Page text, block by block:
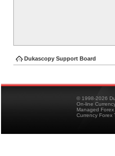
Dukascopy Support Board
© 1998-2026
On-line
Managed
Currency Forex